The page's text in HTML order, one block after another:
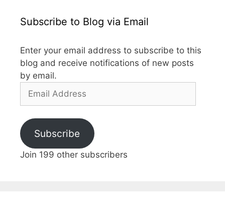
Subscribe to Blog via Email
Enter your email address to subscribe to this
blog and receive notifications of new posts
by email.
Address
Subscribe
Join 199 other subscribers